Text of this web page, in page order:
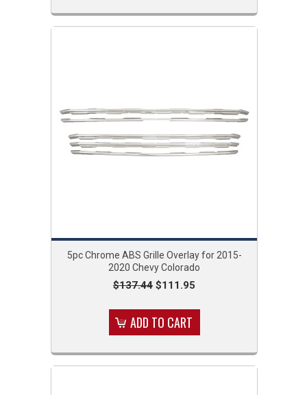
5pc Chrome ABS Grille Overlay for 2015-
2020 Chevy Colorado
$137.44 $111.95
ADD TO CART